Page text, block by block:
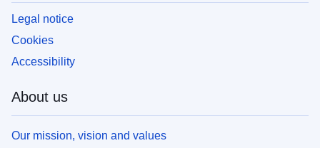
Legal notice
Cookies
Accessibility
About us
Our mission, vision and values